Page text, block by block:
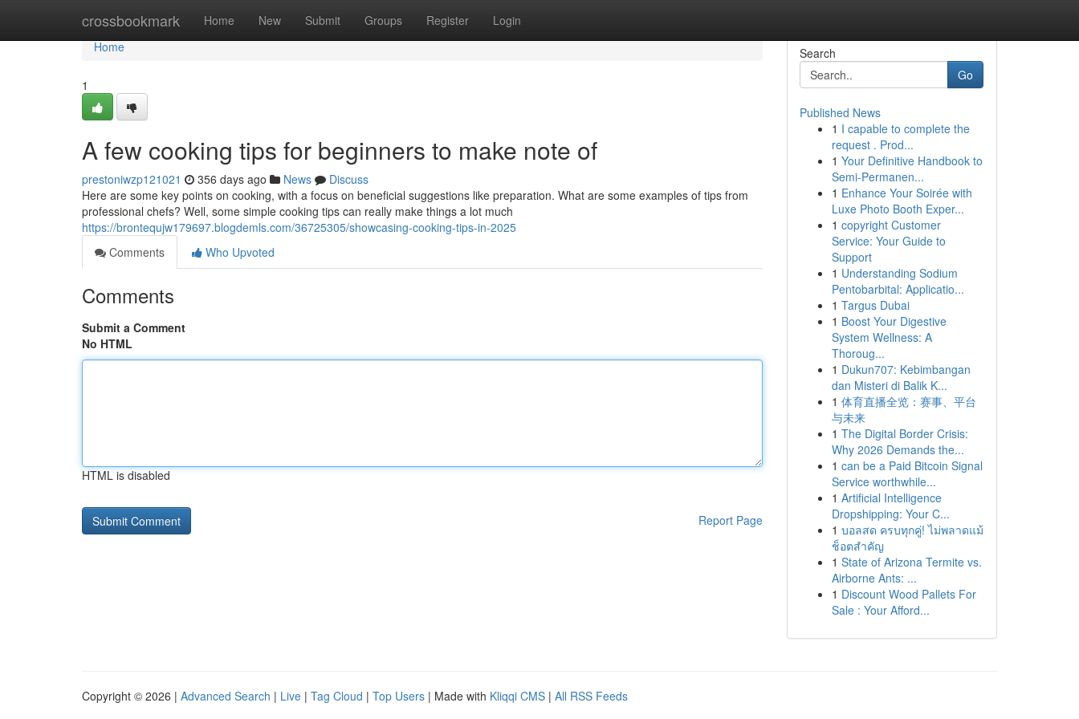
crossbookmark Home New Submit Groups Register Login
Home
Home
1
A few cooking tips for beginners to make note of
prestoniwzp121021 356 days ago News
Discuss
Here are some key points on cooking, with a focus on beneficial suggestions like preparation. What are some examples of tips from
professional chefs? Well, some simple cooking tips can really make things a lot much
https://brontequjw179697.blogdemls.com/36725305/showcasing-cooking-tips-in-2025
Comments
Who Upvoted
Comments
Submit a Comment
No HTML
HTML is disabled
Report Page
Search
Go
Published News
1 I capable to complete the
request . Prod...
1 Your Definitive Handbook to
Semi-Permanen...
1 Enhance Your Soirée with
Luxe Photo Booth Exper...
1 copyright Customer
Service: Your Guide to
Support
1 Understanding Sodium
Pentobarbital: Applicatio...
1 Targus Dubai
1 Boost Your Digestive
System Wellness: A
Thoroug...
1 Dukun707: Kebimbangan
dan Misteri di Balik K...
1 体育直播全览：赛事、平台
与未来
1 The Digital Border Crisis:
Why 2026 Demands the...
1 can be a Paid Bitcoin Signal
Service worthwhile...
1 Artificial Intelligence
Dropshipping: Your C...
1 บอลสด ครบทุกคู่! ไม่พลาดแม้
ช็อตสำคัญ
1 State of Arizona Termite vs.
Airborne Ants: ...
1 Discount Wood Pallets For
Sale : Your Afford...
Copyright © 2026 | Advanced Search | Live | Tag Cloud | Top Users | Made with Kliqqi CMS | All RSS Feeds